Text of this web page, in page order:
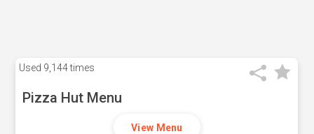
Used 9,144 times
Pizza Hut Menu
View Menu